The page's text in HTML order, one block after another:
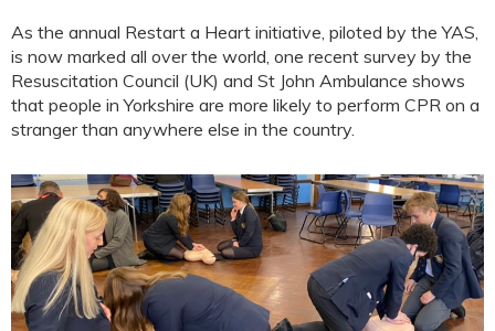
As the annual Restart a Heart initiative, piloted by the YAS,
is now marked all over the world, one recent survey by the
Resuscitation Council (UK) and St John Ambulance shows
that people in Yorkshire are more likely to perform CPR on a
stranger than anywhere else in the country.